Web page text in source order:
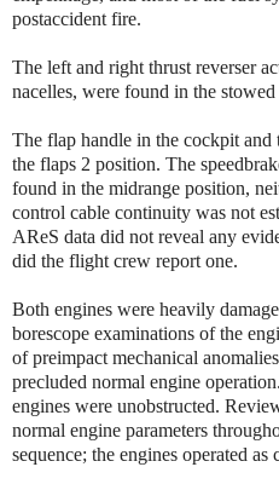
postaccident fire.
The left and right thrust reverser
nacelles, were found in the
The flap handle in the cockpit
the flaps 2 position. The
found in the midrange position,
control cable continuity was not
AReS data did not reveal any
did the flight crew report one.
Both engines were heavily
borescope examinations of the
of preimpact mechanical
precluded normal engine
engines were unobstructed.
normal engine parameters
sequence; the engines operated